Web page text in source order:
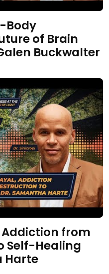
Body
of Brain
Buckwalter
from
Self-Healing
Harte